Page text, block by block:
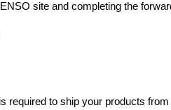
site and completing the
required to ship your products